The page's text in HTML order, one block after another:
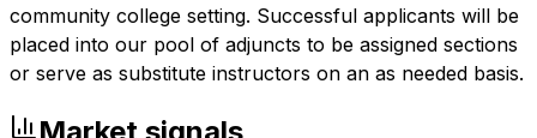
community college setting. Successful applicants will be
placed into our pool of adjuncts to be assigned sections
or serve as substitute instructors on an as needed basis.